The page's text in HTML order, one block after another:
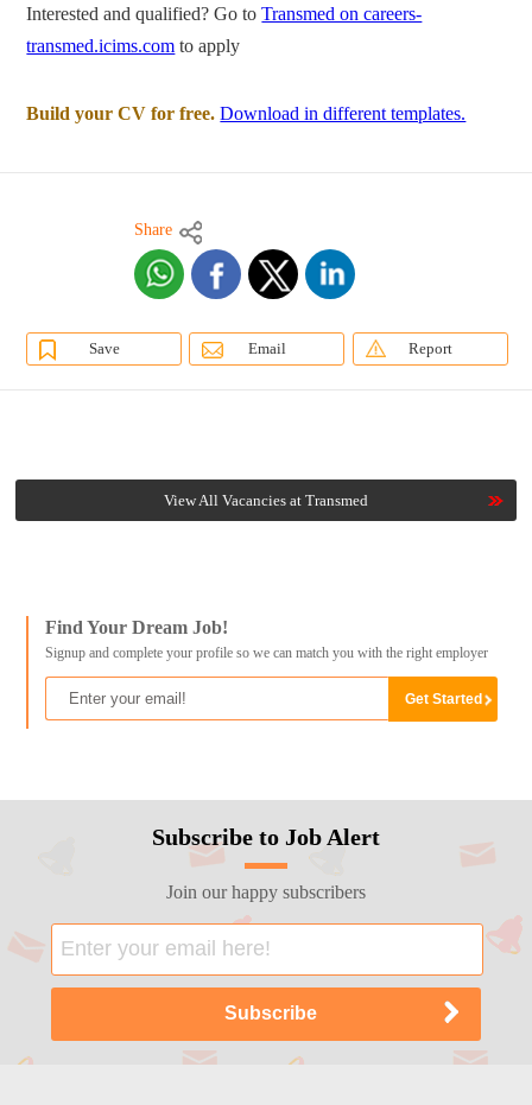
Interested and qualified? Go toTransmed on careers-
transmed.icims.com to apply
Build your CV for free. Download in different templates.
Share
Save Email Report
View All Vacancies at Transmed
Find Your Dream Job!
Signup and complete your profile so we can match you with the right employer
Subscribe to Job Alert
Join our happy subscribers